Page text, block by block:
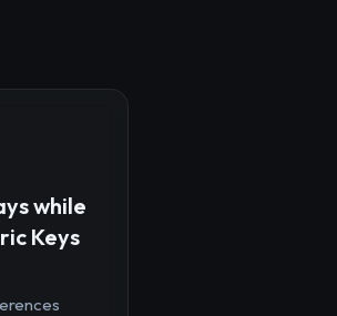
while
Keys